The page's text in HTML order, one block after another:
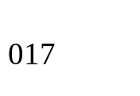
017